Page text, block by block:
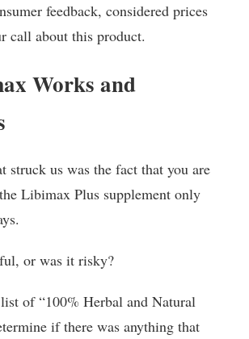
feedback, considered prices
call about this product.
Works and
struck us was the fact that you are
Libimax Plus supplement only
or was it risky?
of “100% Herbal and Natural
if there was anything that